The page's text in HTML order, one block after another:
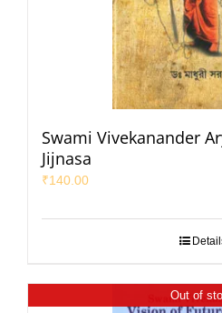
Swami Vivekanander
Jijnasa
₹140.00
Out of